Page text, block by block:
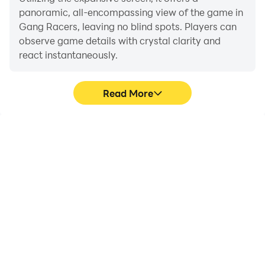
panoramic, all-encompassing view of the game in
Gang Racers, leaving no blind spots. Players can
observe game details with crystal clarity and
react instantaneously.
Read More